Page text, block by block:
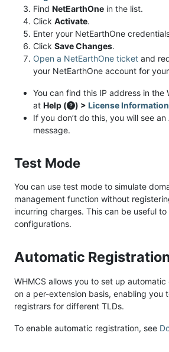
Find NetEarthOne in the list.
Click Activate.
Enter your NetEarthOne
Click Save Changes.
Open a NetEarthOne ticket and
your NetEarthOne account for
You can find this IP address in the
at Help ( ) > License Information
If you don’t do this, you will see an
message.
Test Mode
You can use test mode to simulate
management function without
incurring charges. This can be useful to
configurations.
Automatic
WHMCS allows you to set up
on a per-extension basis, enabling you
registrars for different TLDs.
To enable automatic registration, see